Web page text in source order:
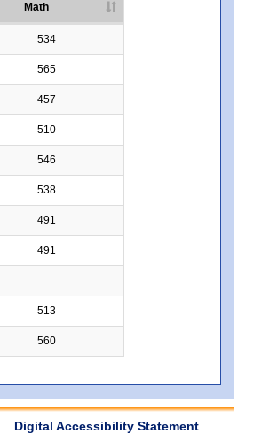
Math
534
565
457
510
546
538
491
491
513
560
Digital Accessibility Statement